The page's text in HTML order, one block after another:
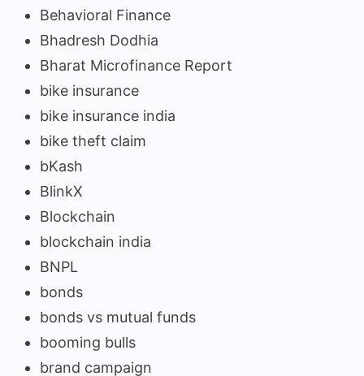
Behavioral Finance
Bhadresh Dodhia
Bharat Microfinance Report
bike insurance
bike insurance india
bike theft claim
bKash
BlinkX
Blockchain
blockchain india
BNPL
bonds
bonds vs mutual funds
booming bulls
brand campaign